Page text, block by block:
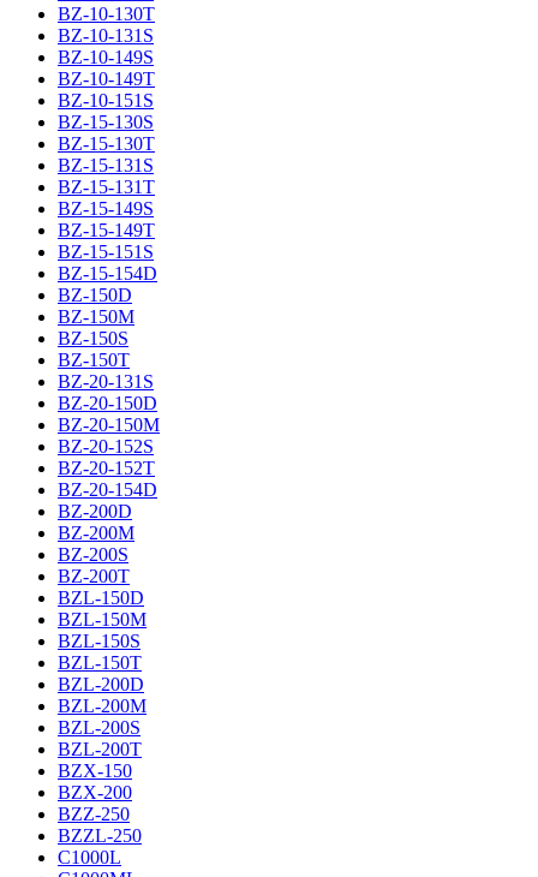
BZ-10-130T
BZ-10-131S
BZ-10-149S
BZ-10-149T
BZ-10-151S
BZ-15-130S
BZ-15-130T
BZ-15-131S
BZ-15-131T
BZ-15-149S
BZ-15-149T
BZ-15-151S
BZ-15-154D
BZ-150D
BZ-150M
BZ-150S
BZ-150T
BZ-20-131S
BZ-20-150D
BZ-20-150M
BZ-20-152S
BZ-20-152T
BZ-20-154D
BZ-200D
BZ-200M
BZ-200S
BZ-200T
BZL-150D
BZL-150M
BZL-150S
BZL-150T
BZL-200D
BZL-200M
BZL-200S
BZL-200T
BZX-150
BZX-200
BZZ-250
BZZL-250
C1000L